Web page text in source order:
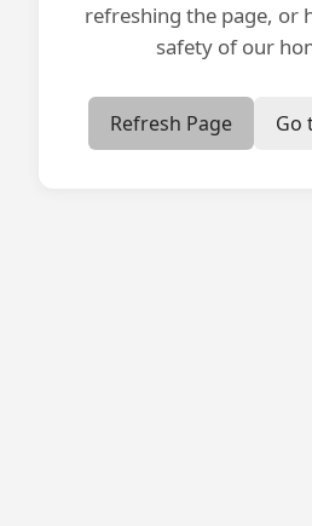
refreshing the page, or
safety of our
Refresh Page Go